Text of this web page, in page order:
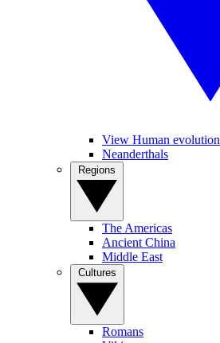
View Human evolution
Neanderthals
The Americas
Ancient China
Middle East
Romans